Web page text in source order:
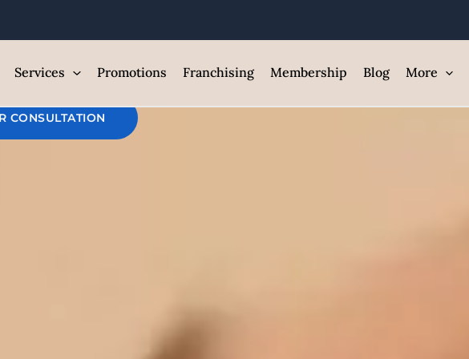
Services Promotions Franchising Membership Blog More
CONSULTATION